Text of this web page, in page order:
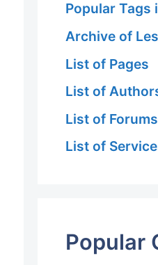
Popular Tags
Archive of
List of Pages
List of
List of Forums
List of
Popular